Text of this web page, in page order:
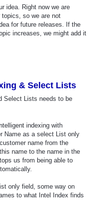
idea. Right now we are
so we are not
for future releases. If the
increases, we might add it
& Select Lists
Select Lists needs to be
indexing with
Name as a select List only
name from the
name to the name in the
us from being able to
only field, some way on
to what Intel Index finds